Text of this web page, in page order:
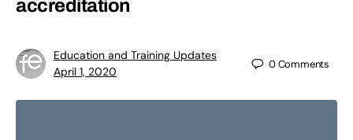
accreditation
Education and Training Updates
April 1, 2020
0Comments